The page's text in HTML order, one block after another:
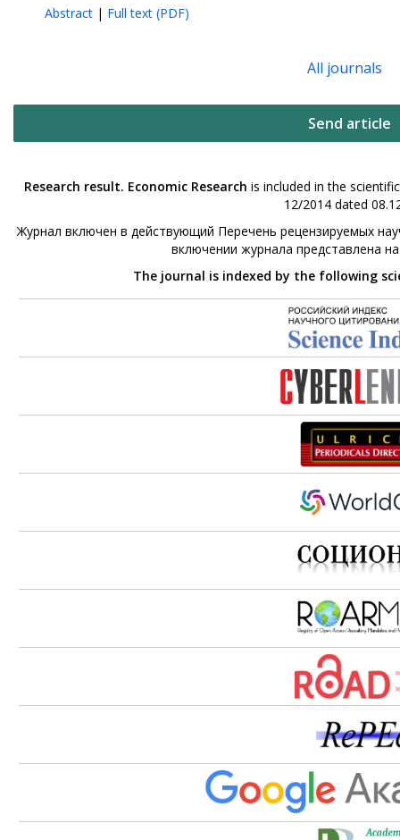
Abstract | Full text (PDF)
All journals
Send article
Research result. Economic Research is included in the
12/2014 dated
Журнал включен в действующий Перечень рецензируемых
включении журнала представлена
The journal is indexed by the following